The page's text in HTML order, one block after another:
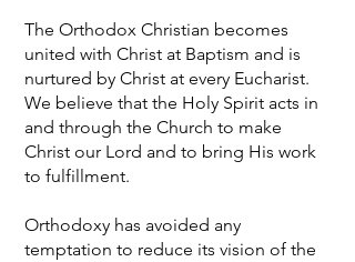
The Orthodox Christian becomes
united with Christ at Baptism and is
nurtured by Christ at every Eucharist.
We believe that the Holy Spirit acts in
and through the Church to make
Christ our Lord and to bring His work
to fulfillment.
Orthodoxy has avoided any
temptation to reduce its vision of the